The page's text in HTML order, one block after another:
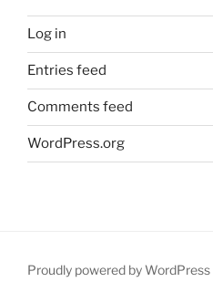
Log in
Entries feed
Comments feed
WordPress.org
Proudly powered by WordPress